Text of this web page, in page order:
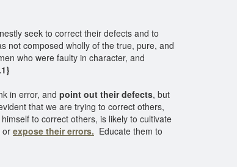
seek to correct their defects and to
not composed wholly of the true, pure, and
who were faulty in character, and
in error, and point out their defects, but
that we are trying to correct others,
to correct others, is likely to cultivate
or expose their errors. Educate them to